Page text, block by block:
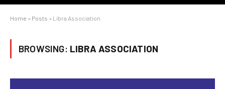
Home » Posts » Libra Association
BROWSING: LIBRA ASSOCIATION